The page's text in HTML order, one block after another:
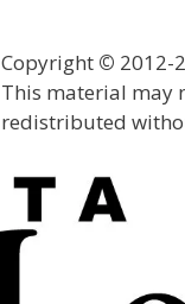
Copyright © 2012-
This material may
redistributed